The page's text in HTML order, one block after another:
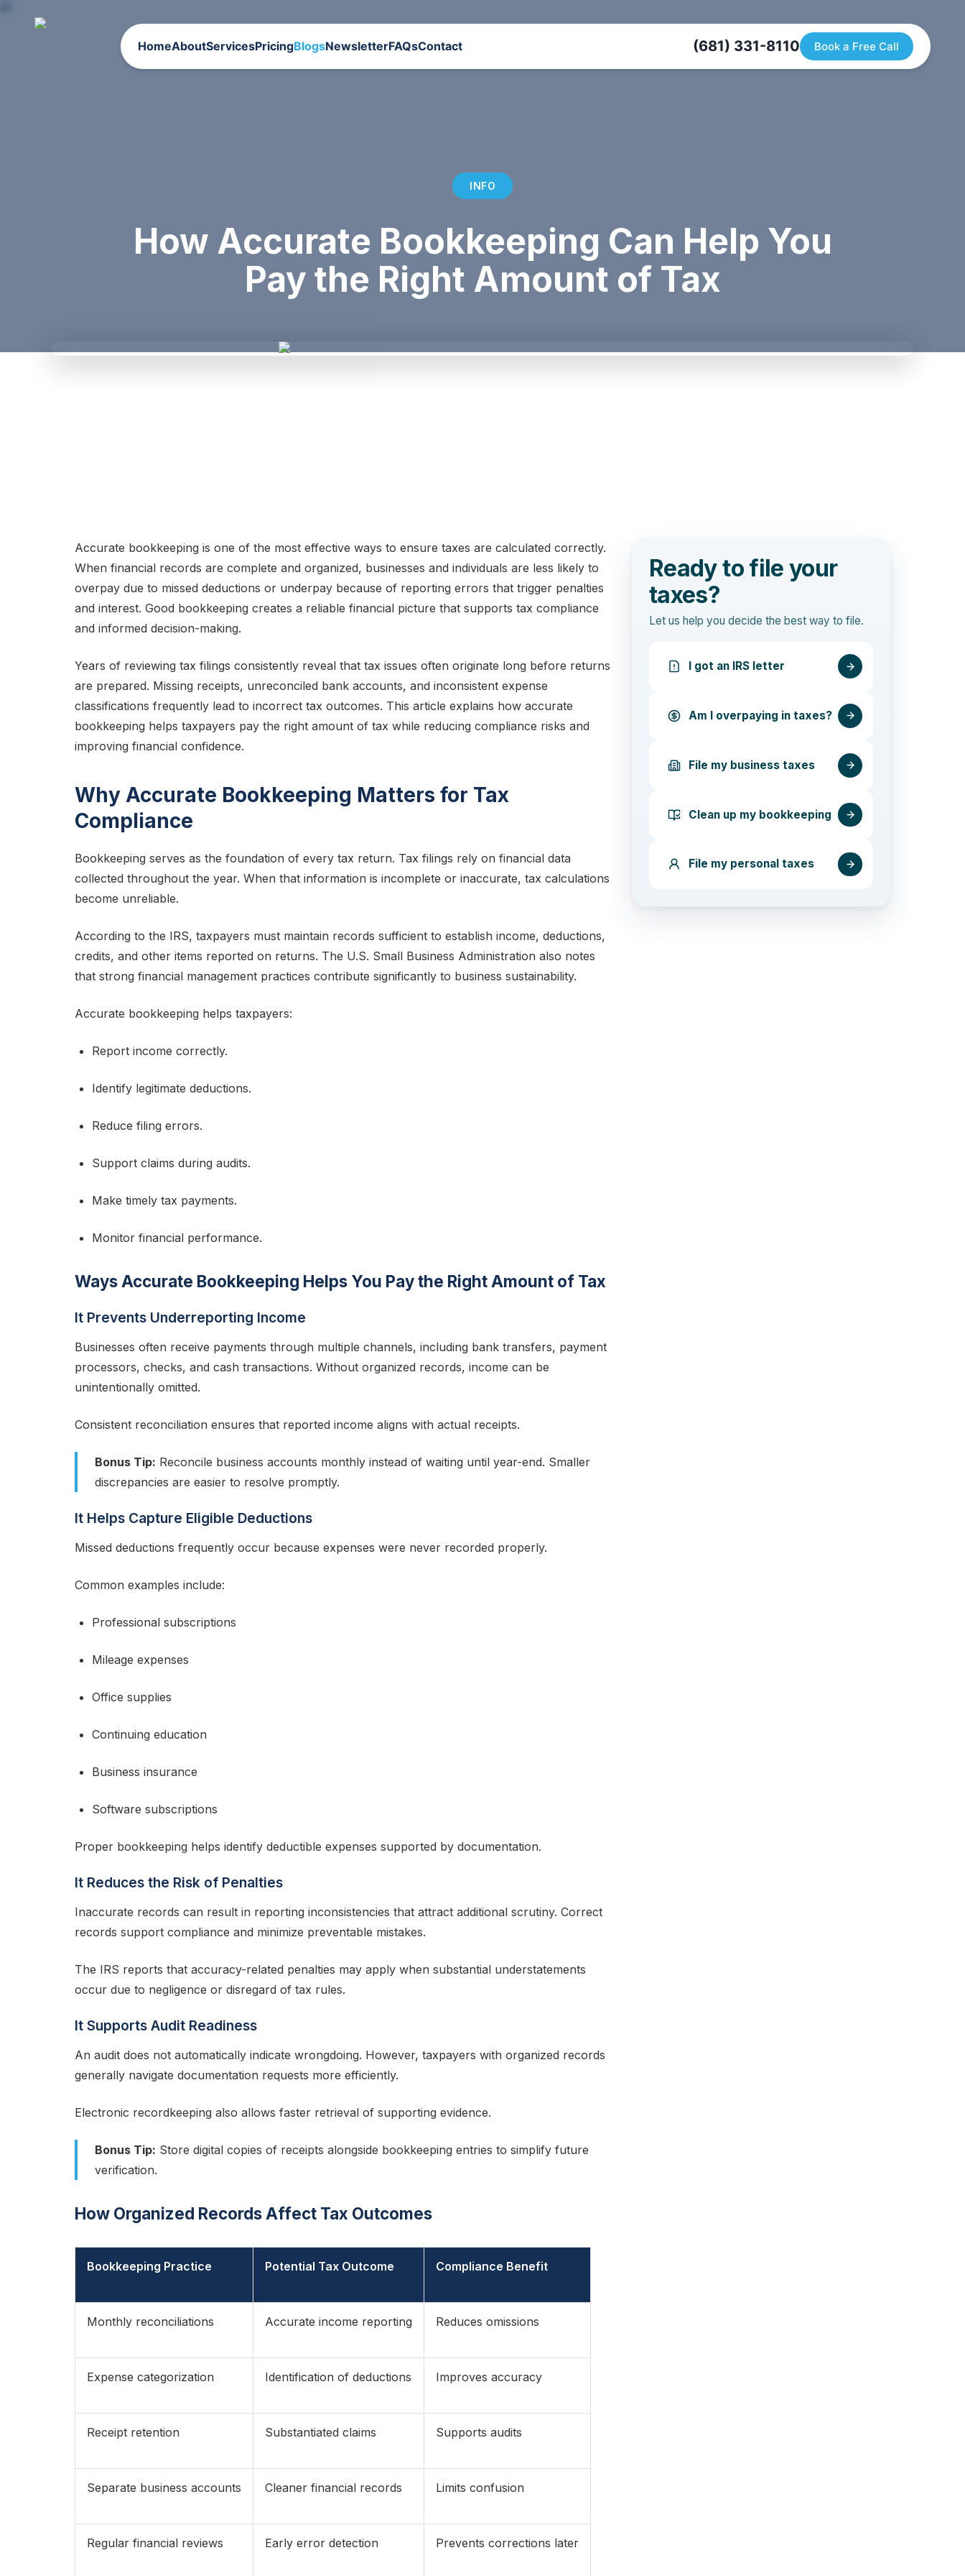
HomeAboutServicesPricingBlogsNewsletterFAQsContact (681) 331-8110 Book a Free Call
INFO
How Accurate Bookkeeping Can Help You
Pay the Right Amount of Tax
Accurate bookkeeping is one of the most effective ways to ensure taxes are calculated correctly.
When financial records are complete and organized, businesses and individuals are less likely to
overpay due to missed deductions or underpay because of reporting errors that trigger penalties
and interest. Good bookkeeping creates a reliable financial picture that supports tax compliance
and informed decision-making.
Years of reviewing tax filings consistently reveal that tax issues often originate long before returns
are prepared. Missing receipts, unreconciled bank accounts, and inconsistent expense
classifications frequently lead to incorrect tax outcomes. This article explains how accurate
bookkeeping helps taxpayers pay the right amount of tax while reducing compliance risks and
improving financial confidence.
Why Accurate Bookkeeping Matters for Tax
Compliance
Bookkeeping serves as the foundation of every tax return. Tax filings rely on financial data
collected throughout the year. When that information is incomplete or inaccurate, tax calculations
become unreliable.
According to the IRS, taxpayers must maintain records sufficient to establish income, deductions,
credits, and other items reported on returns. The U.S. Small Business Administration also notes
that strong financial management practices contribute significantly to business sustainability.
Accurate bookkeeping helps taxpayers:
Report income correctly.
Identify legitimate deductions.
Reduce filing errors.
Support claims during audits.
Make timely tax payments.
Monitor financial performance.
Ways Accurate Bookkeeping Helps You Pay the Right Amount of Tax
It Prevents Underreporting Income
Businesses often receive payments through multiple channels, including bank transfers, payment
processors, checks, and cash transactions. Without organized records, income can be
unintentionally omitted.
Consistent reconciliation ensures that reported income aligns with actual receipts.
Bonus Tip: Reconcile business accounts monthly instead of waiting until year-end. Smaller
discrepancies are easier to resolve promptly.
It Helps Capture Eligible Deductions
Missed deductions frequently occur because expenses were never recorded properly.
Common examples include:
Professional subscriptions
Mileage expenses
Office supplies
Continuing education
Business insurance
Software subscriptions
Proper bookkeeping helps identify deductible expenses supported by documentation.
It Reduces the Risk of Penalties
Inaccurate records can result in reporting inconsistencies that attract additional scrutiny. Correct
records support compliance and minimize preventable mistakes.
The IRS reports that accuracy-related penalties may apply when substantial understatements
occur due to negligence or disregard of tax rules.
It Supports Audit Readiness
An audit does not automatically indicate wrongdoing. However, taxpayers with organized records
generally navigate documentation requests more efficiently.
Electronic recordkeeping also allows faster retrieval of supporting evidence.
Bonus Tip: Store digital copies of receipts alongside bookkeeping entries to simplify future
verification.
How Organized Records Affect Tax Outcomes
Bookkeeping Practice Potential Tax Outcome Compliance Benefit
Monthly reconciliations Accurate income reporting Reduces omissions
Expense categorization Identification of deductions Improves accuracy
Receipt retention Substantiated claims Supports audits
Separate business accounts Cleaner financial records Limits confusion
Regular financial reviews Early error detection Prevents corrections later
Ready to file your
taxes?
Let us help you decide the best way to file.
I got an IRS letter
Am I overpaying in taxes?
File my business taxes
Clean up my bookkeeping
File my personal taxes